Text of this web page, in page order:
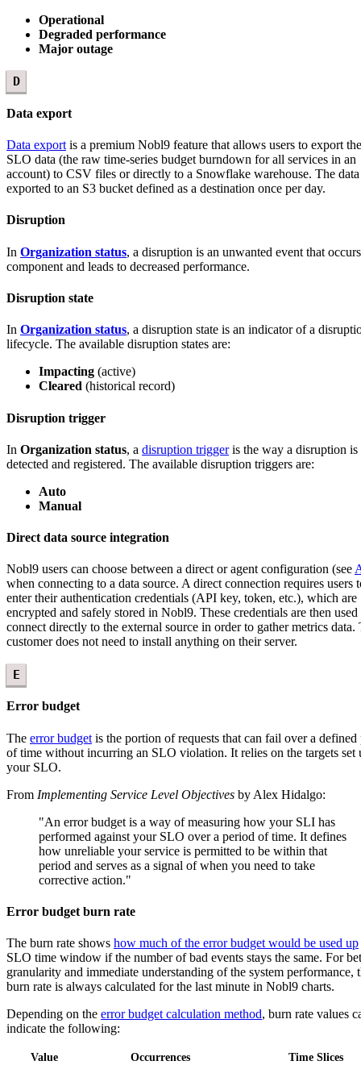
Operational
Degraded performance
Major outage
D
Data export
Data export is a premium Nobl9 feature that allows users to export
SLO data (the raw time-series budget burndown for all services in an
account) to CSV files or directly to a Snowflake warehouse. The
exported to an S3 bucket defined as a destination once per day.
Disruption
In Organization status, a disruption is an unwanted event that
component and leads to decreased performance.
Disruption state
In Organization status, a disruption state is an indicator of a
lifecycle. The available disruption states are:
Impacting (active)
Cleared (historical record)
Disruption trigger
In Organization status, a disruption triggeris the way a disruption is
detected and registered. The available disruption triggers are:
Auto
Manual
Direct data source integration
Nobl9 users can choose between a direct or agent configuration (see
when connecting to a data source. A direct connection requires users
enter their authentication credentials (API key, token, etc.), which are
encrypted and safely stored in Nobl9. These credentials are then used
connect directly to the external source in order to gather metrics data.
customer does not need to install anything on their server.
E
Error budget
The error budget is the portion of requests that can fail over a defined
of time without incurring an SLO violation. It relies on the targets set
your SLO.
From Implementing Service Level Objectives by Alex Hidalgo:
"An error budget is a way of measuring how your SLI has
performed against your SLO over a period of time. It defines
how unreliable your service is permitted to be within that
period and serves as a signal of when you need to take
corrective action."
Error budget burn rate
The burn rate shows how much of the error budget would be used up
SLO time window if the number of bad events stays the same. For
granularity and immediate understanding of the system performance,
burn rate is always calculated for the last minute in Nobl9 charts.
Depending on the error budget calculation method, burn rate values
indicate the following:
Value Occurrences Time Slices